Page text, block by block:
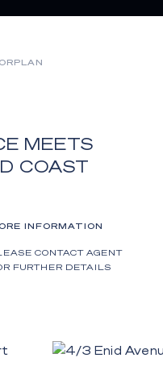
MEETS
COAST
INFORMATION
CONTACT AGENT
FURTHER DETAILS